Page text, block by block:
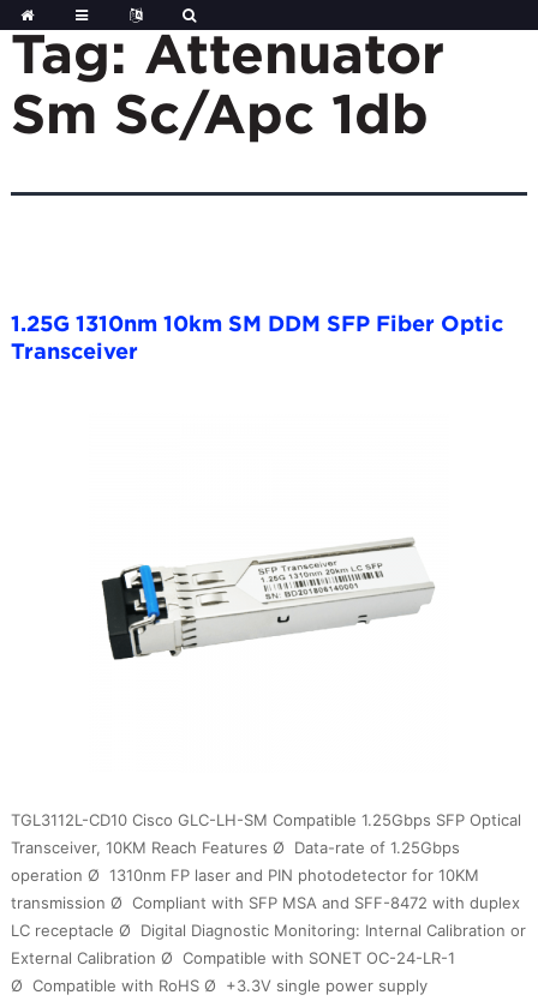
Skip
to
content
Tag: Attenuator
Sm Sc/Apc 1db
1.25G 1310nm 10km SM DDM SFP Fiber Optic
Transceiver
TGL3112L-CD10 Cisco GLC-LH-SM Compatible 1.25Gbps SFP Optical
Transceiver, 10KM Reach Features Ø Data-rate of 1.25Gbps
operation Ø 1310nm FP laser and PIN photodetector for 10KM
transmission Ø Compliant with SFP MSA and SFF-8472 with duplex
LC receptacle Ø Digital Diagnostic Monitoring: Internal Calibration or
External Calibration Ø Compatible with SONET OC-24-LR-1
Ø Compatible with RoHS Ø +3.3V single power supply